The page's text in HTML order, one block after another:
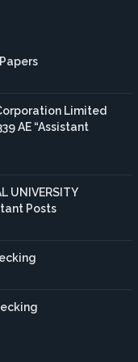
Limited
AE “Assistant
UNIVERSITY
Posts